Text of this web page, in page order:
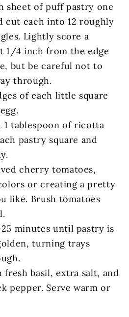
sheet of puff pastry one
cut each into 12 roughly
Lightly score a
1/4 inch from the edge
but be careful not to
through.
of each little square
1 tablespoon of ricotta
pastry square and
cherry tomatoes,
or creating a pretty
like. Brush tomatoes
minutes until pastry is
turning trays
fresh basil, extra salt, and
pepper. Serve warm or